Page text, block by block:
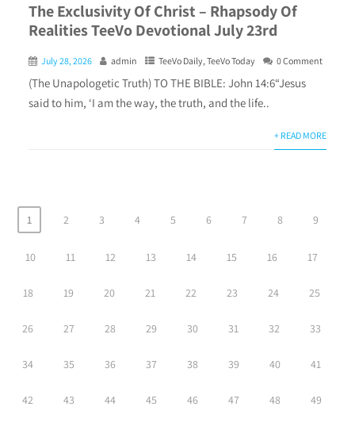
The Exclusivity Of Christ – Rhapsody Of
Realities TeeVo Devotional July 23rd
July 28, 2026 admin TeeVo Daily,TeeVo Today 0 Comment
(The Unapologetic Truth) TO THE BIBLE: John 14:6“Jesus
said to him, ‘I am the way, the truth, and the life..
+ READ MORE
1 2 3 4 5 6 7 8 9
10 11 12 13 14 15 16 17
18 19 20 21 22 23 24 25
26 27 28 29 30 31 32 33
34 35 36 37 38 39 40 41
42 43 44 45 46 47 48 49